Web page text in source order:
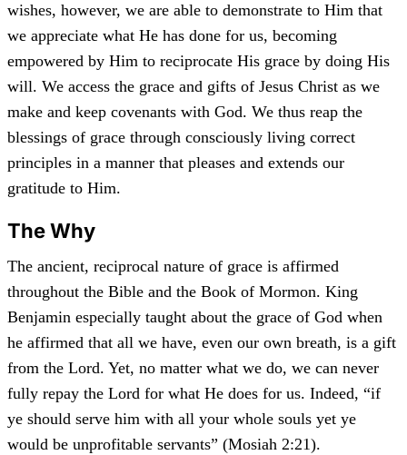
wishes, however, we are able to demonstrate to Him that
we appreciate what He has done for us, becoming
empowered by Him to reciprocate His grace by doing His
will. We access the grace and gifts of Jesus Christ as we
make and keep covenants with God. We thus reap the
blessings of grace through consciously living correct
principles in a manner that pleases and extends our
gratitude to Him.
The Why
The ancient, reciprocal nature of grace is affirmed
throughout the Bible and the Book of Mormon. King
Benjamin especially taught about the grace of God when
he affirmed that all we have, even our own breath, is a gift
from the Lord. Yet, no matter what we do, we can never
fully repay the Lord for what He does for us. Indeed, “if
ye should serve him with all your whole souls yet ye
would be unprofitable servants” (Mosiah 2:21).